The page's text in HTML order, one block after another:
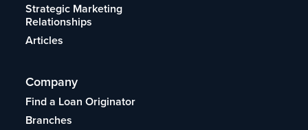
Strategic Marketing
Relationships
Articles
Company
Find a Loan Originator
Branches